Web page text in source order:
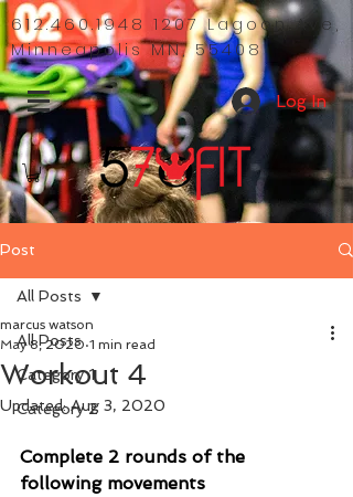
612.460.1948 1207Lagoon Ave,
Minneapolis MN, 55408
Log In
Post
All Posts
Category 1
Category 2
All Posts
Workout 4
marcus watson
May 8, 2020 1 min read
Updated:Aug 3, 2020
Complete 2 rounds of the
following movements